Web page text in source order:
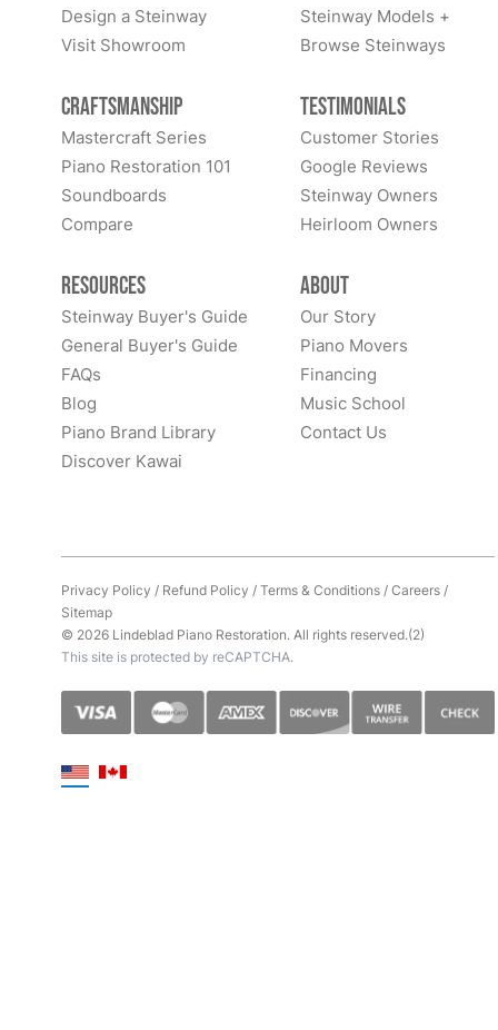
Design a Steinway
Visit Showroom
Steinway Models +
Browse Steinways
Craftsmanship
Mastercraft Series
Piano Restoration 101
Soundboards
Compare
Testimonials
Customer Stories
Google Reviews
Steinway Owners
Heirloom Owners
Resources
Steinway Buyer's Guide
General Buyer's Guide
FAQs
Blog
Piano Brand Library
Discover Kawai
About
Our Story
Piano Movers
Financing
Music School
Contact Us
Privacy Policy / Refund Policy /Terms & Conditions/Careers/
Sitemap
© 2026 Lindeblad Piano Restoration. All rights reserved.(2)
This site is protected by reCAPTCHA.